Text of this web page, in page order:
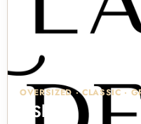
OVERSIZED · CLASSIC ·
T-Shirts